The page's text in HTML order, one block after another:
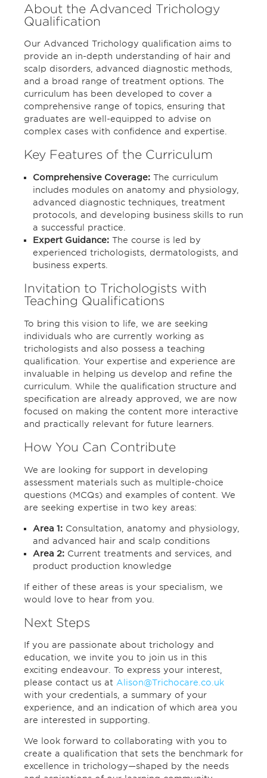
About the Advanced Trichology
Qualification
Our Advanced Trichology qualification aims to
provide an in-depth understanding of hair and
scalp disorders, advanced diagnostic methods,
and a broad range of treatment options. The
curriculum has been developed to cover a
comprehensive range of topics, ensuring that
graduates are well-equipped to advise on
complex cases with confidence and expertise.
Key Features of the Curriculum
Comprehensive Coverage: The curriculum
includes modules on anatomy and physiology,
advanced diagnostic techniques, treatment
protocols, and developing business skills to run
a successful practice.
Expert Guidance: The course is led by
experienced trichologists, dermatologists, and
business experts.
Invitation to Trichologists with
Teaching Qualifications
To bring this vision to life, we are seeking
individuals who are currently working as
trichologists and also possess a teaching
qualification. Your expertise and experience are
invaluable in helping us develop and refine the
curriculum. While the qualification structure and
specification are already approved, we are now
focused on making the content more interactive
and practically relevant for future learners.
How You Can Contribute
We are looking for support in developing
assessment materials such as multiple-choice
questions (MCQs) and examples of content. We
are seeking expertise in two key areas:
Area 1: Consultation, anatomy and physiology,
and advanced hair and scalp conditions
Area 2: Current treatments and services, and
product production knowledge
If either of these areas is your specialism, we
would love to hear from you.
Next Steps
If you are passionate about trichology and
education, we invite you to join us in this
exciting endeavour. To express your interest,
please contact us at Alison@Trichocare.co.uk
with your credentials, a summary of your
experience, and an indication of which area you
are interested in supporting.
We look forward to collaborating with you to
create a qualification that sets the benchmark for
excellence in trichology—shaped by the needs